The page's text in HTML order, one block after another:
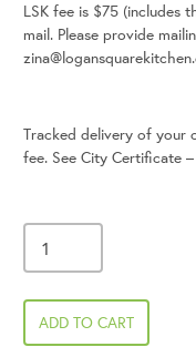
LSK fee is $75 (includes
mail. Please provide
Tracked delivery of your
fee. See City Certificate
ADD TO CART